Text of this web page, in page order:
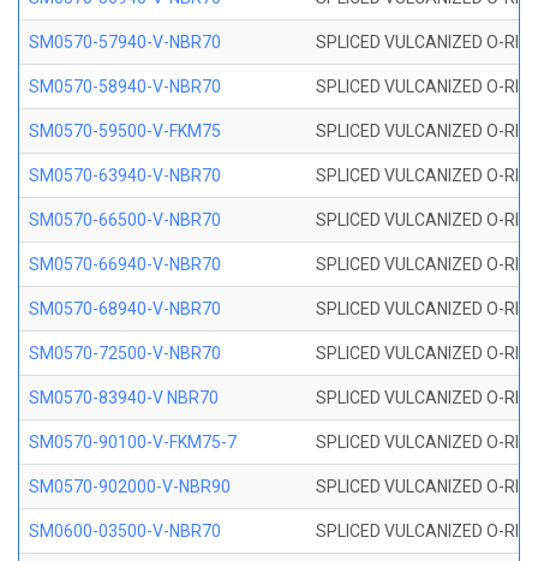
SM0570-57940-V-NBR70 SPLICED VULCANIZED O-
SM0570-58940-V-NBR70 SPLICED VULCANIZED O-
SM0570-59500-V-FKM75 SPLICED VULCANIZED O-
SM0570-63940-V-NBR70 SPLICED VULCANIZED O-
SM0570-66500-V-NBR70 SPLICED VULCANIZED O-
SM0570-66940-V-NBR70 SPLICED VULCANIZED O-
SM0570-68940-V-NBR70 SPLICED VULCANIZED O-
SM0570-72500-V-NBR70 SPLICED VULCANIZED O-
SM0570-83940-V NBR70 SPLICED VULCANIZED O-
SM0570-90100-V-FKM75-7 SPLICED VULCANIZED O-
SM0570-902000-V-NBR90 SPLICED VULCANIZED O-
SM0600-03500-V-NBR70 SPLICED VULCANIZED O-